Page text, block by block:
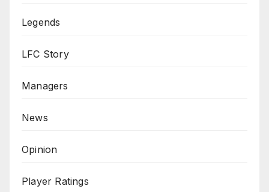
Legends
LFC Story
Managers
News
Opinion
Player Ratings